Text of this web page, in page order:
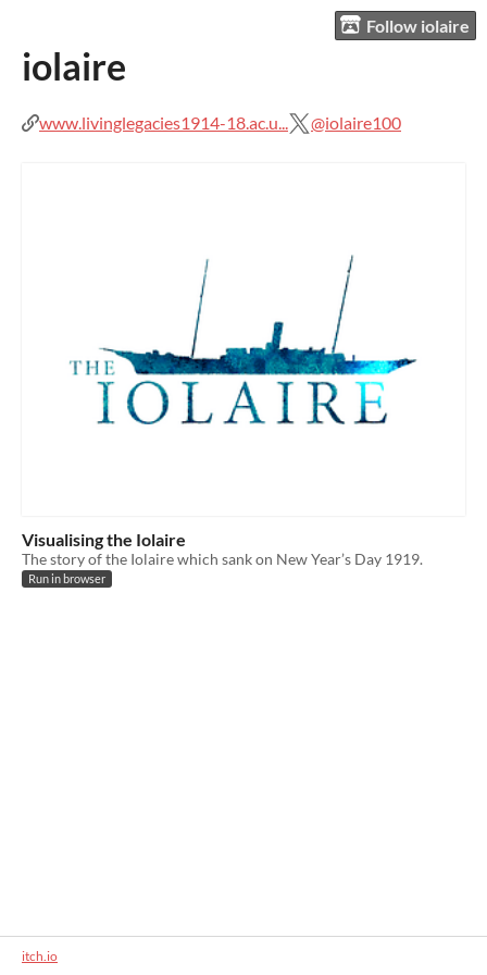
Follow iolaire
iolaire
www.livinglegacies1914-18.ac.u... @iolaire100
Visualising the Iolaire
The story of the Iolaire which sank on New Year’s Day 1919.
Run in browser
itch.io